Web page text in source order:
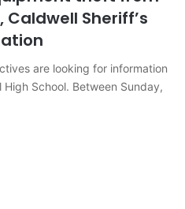
Sheriff’s
are looking for information
School. Between Sunday,